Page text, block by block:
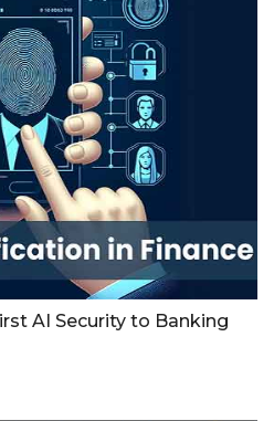
AI Security to Banking